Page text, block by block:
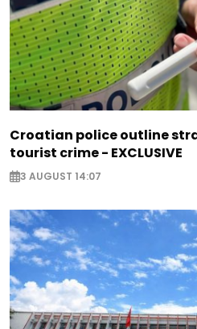
Croatian police outline
tourist crime - EXCLUSIVE
3 AUGUST 14:07